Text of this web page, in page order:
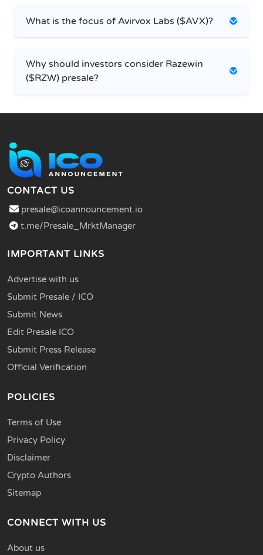
What is the focus of Avirvox Labs ($AVX)?
Why should investors consider Razewin
($RZW) presale?
CONTACT US
presale@icoannouncement.io
t.me/Presale_MrktManager
IMPORTANT LINKS
Advertise with us
Submit Presale / ICO
Submit News
Edit Presale ICO
Submit Press Release
Official Verification
POLICIES
Terms of Use
Privacy Policy
Disclaimer
Crypto Authors
Sitemap
CONNECT WITH US
About us